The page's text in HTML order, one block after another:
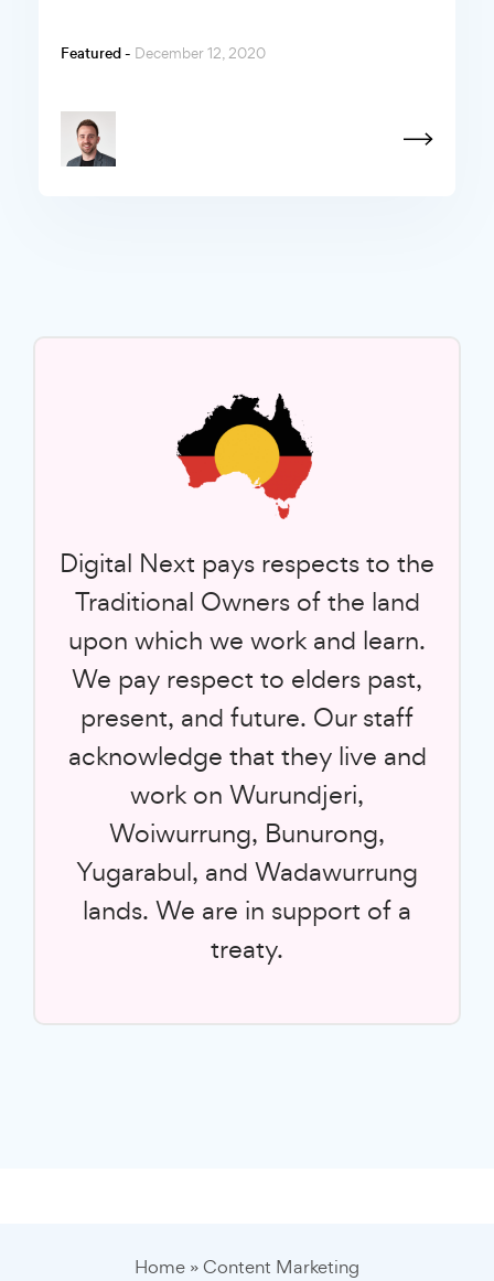
Featured - December 12, 2020
Digital Next pays respects to the
Traditional Owners of the land
upon which we work and learn.
We pay respect to elders past,
present, and future. Our staff
acknowledge that they live and
work on Wurundjeri,
Woiwurrung, Bunurong,
Yugarabul, and Wadawurrung
lands. We are in support of a
treaty.
Home »Content Marketing